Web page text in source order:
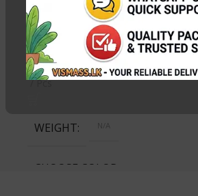
HP Premium
Compatible GT51 &
GT52 Ink – C/M/Y/K
In stock
Rs.550.00–Rs.2,250.00
Pcs
WEIGHT N/A
CHOOSE COLOR